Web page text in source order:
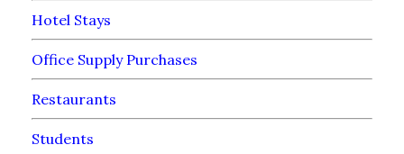
Hotel Stays
Office Supply Purchases
Restaurants
Students